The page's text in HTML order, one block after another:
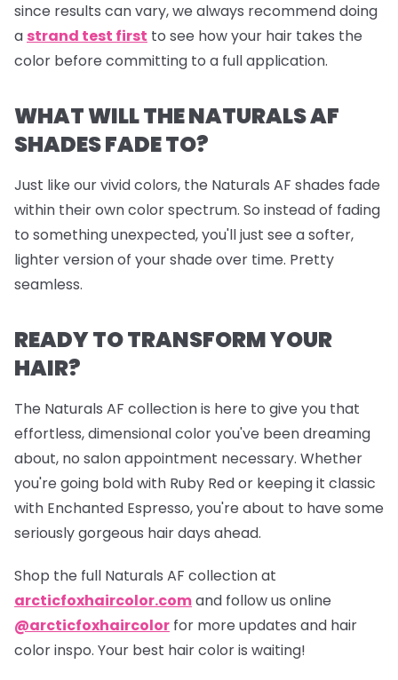
since results can vary, we always recommend doing
a strand test first to see how your hair takes the
color before committing to a full application.
WHAT WILL THE NATURALS AF
SHADES FADE TO?
Just like our vivid colors, the Naturals AF shades fade
within their own color spectrum. So instead of fading
to something unexpected, you'll just see a softer,
lighter version of your shade over time. Pretty
seamless.
READY TO TRANSFORM YOUR
HAIR?
The Naturals AF collection is here to give you that
effortless, dimensional color you've been dreaming
about, no salon appointment necessary. Whether
you're going bold with Ruby Red or keeping it classic
with Enchanted Espresso, you're about to have some
seriously gorgeous hair days ahead.
Shop the full Naturals AF collection at
arcticfoxhaircolor.comand follow us online
@arcticfoxhaircolor for more updates and hair
color inspo. Your best hair color is waiting!